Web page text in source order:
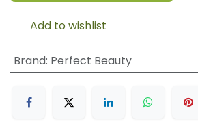
Add to wishlist
Brand: Perfect Beauty